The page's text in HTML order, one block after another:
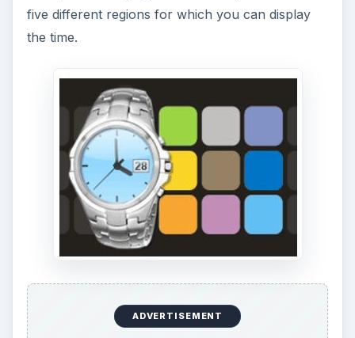
five different regions for which you can display
the time.
ADVERTISEMENT